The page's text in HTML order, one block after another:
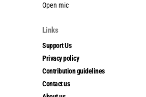
Open mic
Links
Support Us
Privacy policy
Contribution guidelines
Contact us